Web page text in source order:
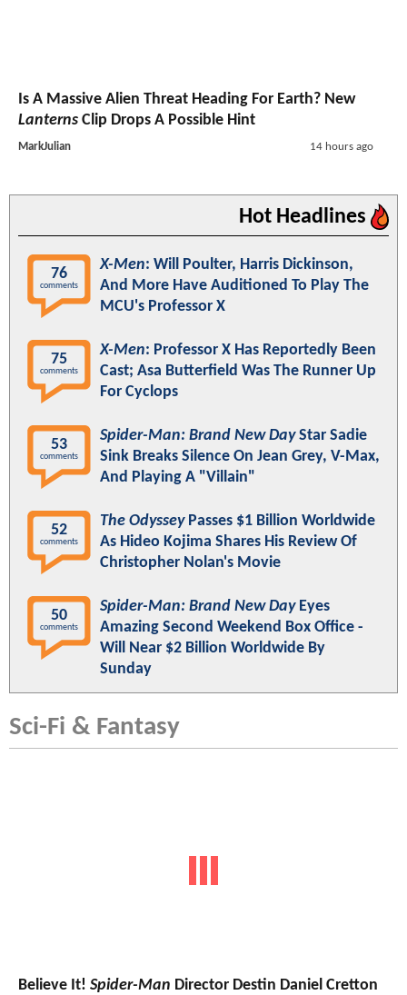
Is A Massive Alien Threat Heading For Earth? New
Lanterns Clip Drops A Possible Hint
MarkJulian 14 hours ago
Hot Headlines
76
comments
X-Men: Will Poulter, Harris Dickinson,
And More Have Auditioned To Play The
MCU's Professor X
75
comments
X-Men: Professor X Has Reportedly Been
Cast; Asa Butterfield Was The Runner Up
For Cyclops
53
comments
Spider-Man: Brand New DayStar Sadie
Sink Breaks Silence On Jean Grey, V-Max,
And Playing A "Villain"
52
comments
The OdysseyPasses $1 Billion Worldwide
As Hideo Kojima Shares His Review Of
Christopher Nolan's Movie
50
comments
Spider-Man: Brand New DayEyes
Amazing Second Weekend Box Office -
Will Near $2 Billion Worldwide By
Sunday
Sci-Fi & Fantasy
Believe It! Spider-Man Director Destin Daniel Cretton